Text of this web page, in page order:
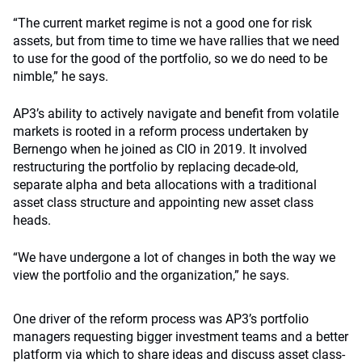
“The current market regime is not a good one for risk
assets, but from time to time we have rallies that we need
to use for the good of the portfolio, so we do need to be
nimble,” he says.
AP3’s ability to actively navigate and benefit from volatile
markets is rooted in a reform process undertaken by
Bernengo when he joined as CIO in 2019. It involved
restructuring the portfolio by replacing decade-old,
separate alpha and beta allocations with a traditional
asset class structure and appointing new asset class
heads.
“We have undergone a lot of changes in both the way we
view the portfolio and the organization,” he says.
One driver of the reform process was AP3’s portfolio
managers requesting bigger investment teams and a better
platform via which to share ideas and discuss asset class-